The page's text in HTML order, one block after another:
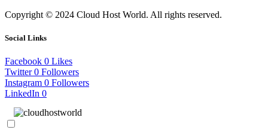
Copyright © 2024 Cloud Host World. All rights reserved.
Social Links
Facebook 0 Likes
Twitter 0 Followers
Instagram 0 Followers
LinkedIn 0